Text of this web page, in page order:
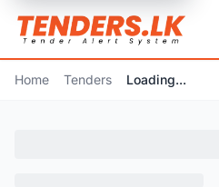
Home Tenders Loading...